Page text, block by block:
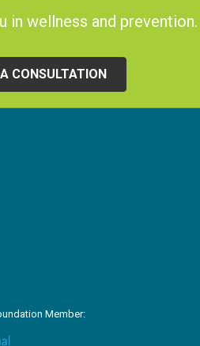
in wellness and prevention.
CONSULTATION
Member: